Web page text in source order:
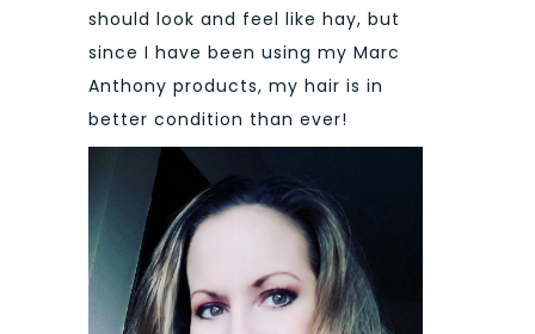
should look and feel like hay, but
since I have been using my Marc
Anthony products, my hair is in
better condition than ever!